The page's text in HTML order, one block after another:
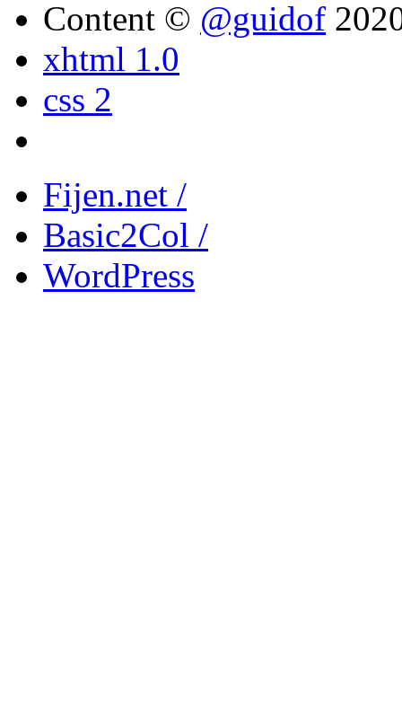
Content © @guidof
xhtml 1.0
css 2
Fijen.net /
Basic2Col /
WordPress